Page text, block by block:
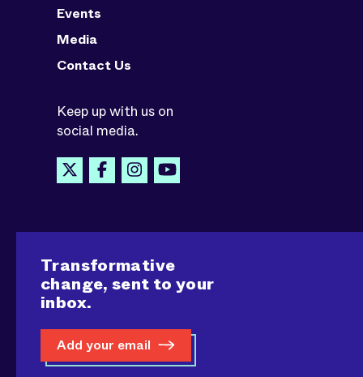
Events
Media
Contact Us
Keep up with us on
social media.
Transformative
change, sent to your
inbox.
Add your email